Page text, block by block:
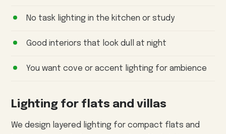
No task lighting in the kitchen or study
Good interiors that look dull at night
You want cove or accent lighting for ambience
Lighting for flats and villas
We design layered lighting for compact flats and